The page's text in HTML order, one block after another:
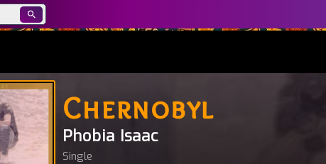
Chernobyl
Phobia Isaac
Single